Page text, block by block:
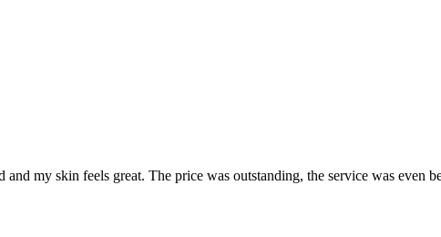
my skin feels great. The price was outstanding, the service was even